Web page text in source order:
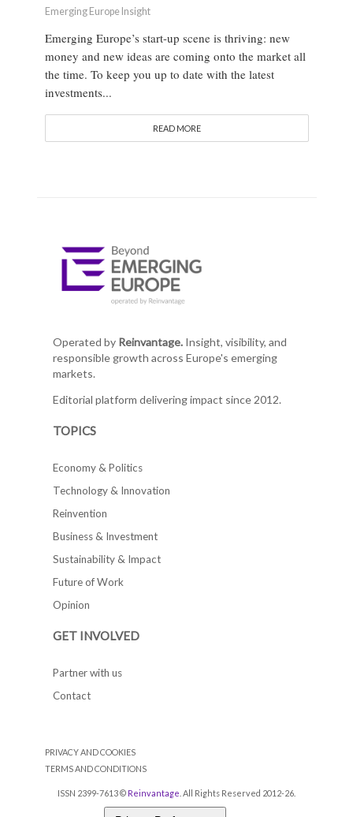
Emerging Europe Insight
Emerging Europe’s start-up scene is thriving: new
money and new ideas are coming onto the market all
the time. To keep you up to date with the latest
investments...
READ MORE
Operated by Reinvantage.Insight, visibility, and
responsible growth across Europe's emerging
markets.
Editorial platform delivering impact since 2012.
TOPICS
Economy & Politics
Technology & Innovation
Reinvention
Business & Investment
Sustainability & Impact
Future of Work
Opinion
GET INVOLVED
Partner with us
Contact
PRIVACY AND COOKIES
TERMS AND CONDITIONS
ISSN 2399-7613 © Reinvantage . All Rights Reserved 2012-26.